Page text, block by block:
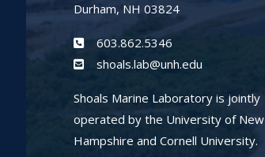
Durham, NH 03824
603.862.5346
shoals.lab@unh.edu
Shoals Marine Laboratory is jointly
operated by the University of New
Hampshire and Cornell University.